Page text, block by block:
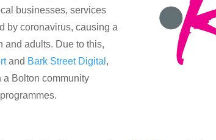
businesses, services
by coronavirus, causing a
and adults. Due to this,
and Bark Street Digital ,
a Bolton community